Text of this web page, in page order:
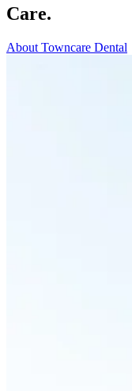
Care.
About Towncare Dental